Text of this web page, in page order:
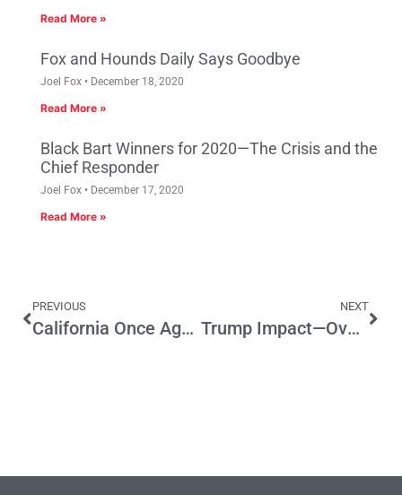
Read More »
Fox and Hounds Daily Says Goodbye
Joel Fox December 18, 2020
Read More »
Black Bart Winners for 2020—The Crisis and the
Chief Responder
Joel Fox December 17, 2020
Read More »
PREVIOUS
California Once Again Relegated To Sideshow Status
NEXT
Trump Impact—Overblown?